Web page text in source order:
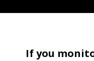
If you